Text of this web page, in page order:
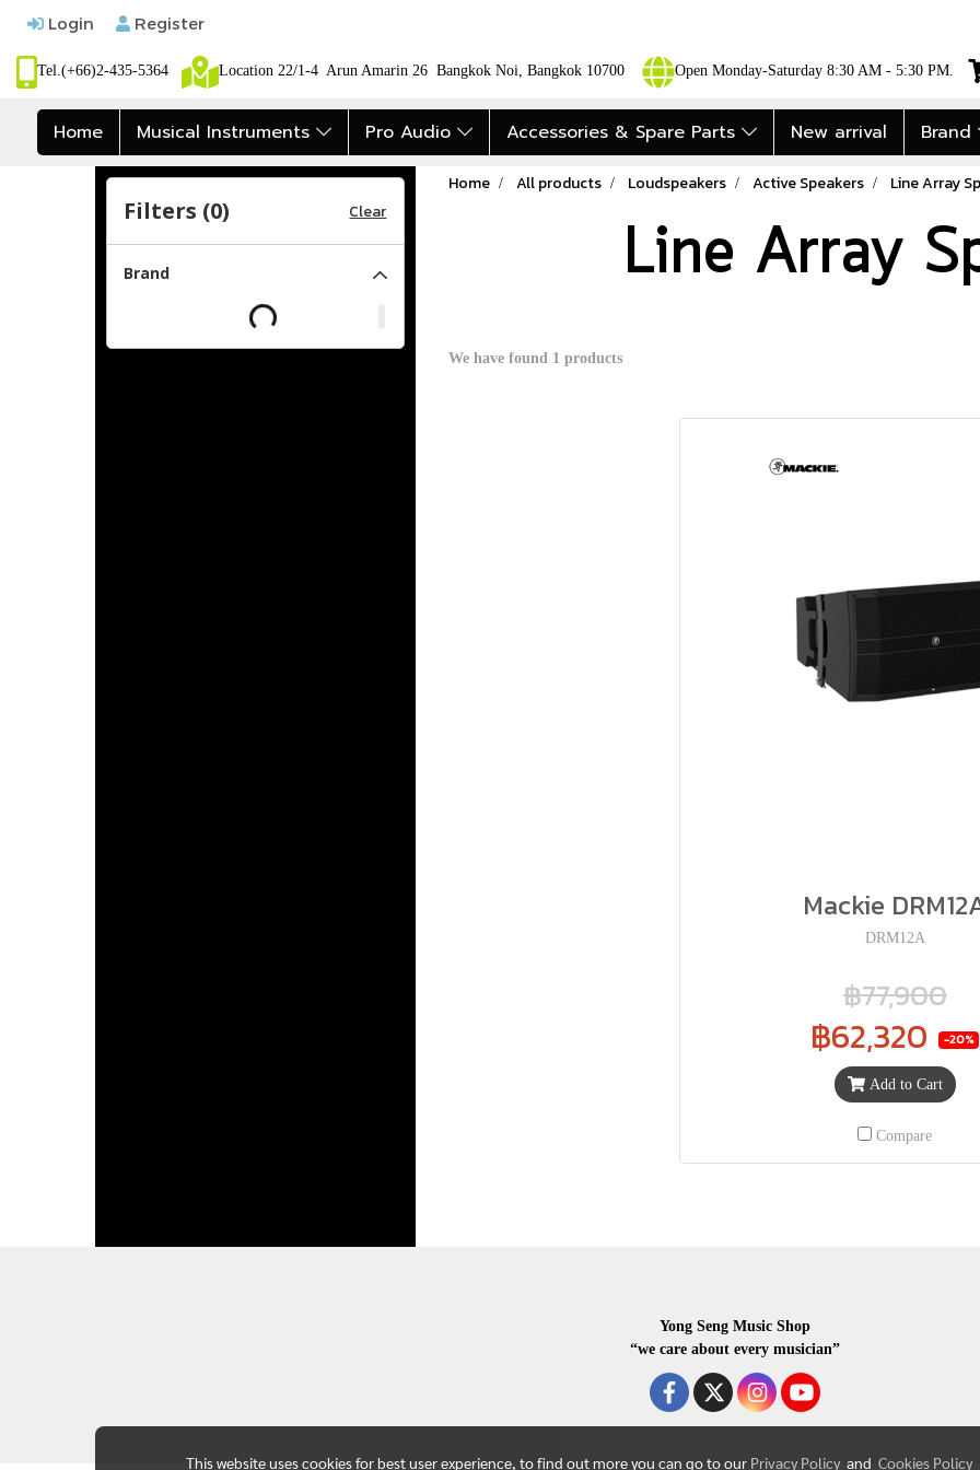
Login Register
Tel.(+66)2-435-5364 Location 22/1-4 Arun Amarin 26 Bangkok Noi, Bangkok 10700 Open Monday-Saturday 8:30 AM - 5:30 PM.
Home Musical Instruments Pro Audio Accessories & Spare Parts New arrival Brand
Home All products Loudspeakers Active Speakers Line Array
Line Array
We have found 1 products
Mackie
DRM12A
฿77,900
฿62,320 -20%
Add to Cart
Compare
Filters (0) Clear
Brand
Yong Seng Music Shop
“we care about every musician”
This website uses cookies for best user experience, to find out more you can go to our Privacy Policy andCookies Policy